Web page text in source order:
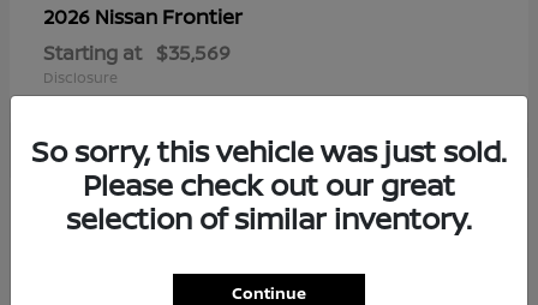
2026 Nissan Frontier
Starting at $35,569
Disclosure
16
So sorry, this vehicle was just sold.
Please check out our great
selection of similar inventory.
Continue